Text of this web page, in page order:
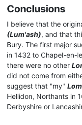
Conclusions
I believe that the
(Lum'ash), and that
Bury. The first major
in 1432 to Chapel-en-
there were no other
did not come from
suggest that "my"
Hellidon, Northants in
Derbyshire or